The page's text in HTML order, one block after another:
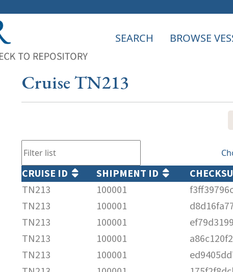
SEARCH BROWSE
Cruise TN213
CRUISE ID SHIPMENT ID
TN213
100001
TN213
100001
TN213
100001
TN213
100001
TN213
100001